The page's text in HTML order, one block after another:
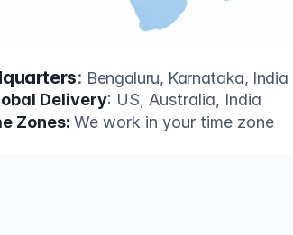
: Bengaluru, Karnataka, India
Delivery: US, Australia, India
Zones: We work in your time zone